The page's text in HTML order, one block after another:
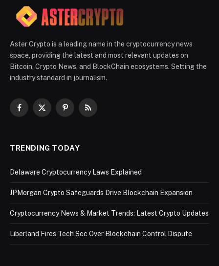
Aster Crypto is a leading name in the cryptocurrency news
space, providing the latest and most relevant updates on
Bitcoin, Crypto News, and BlockChain ecosystems. Setting the
industry standard in journalism.
Facebook
X
PinterestRSS
TRENDING TODAY
Delaware Cryptocurrency Laws Explained
JPMorgan Crypto Safeguards Drive Blockchain Expansion
Cryptocurrency News & Market Trends: Latest Crypto Updates
Liberland Fires Tech Sec Over Blockchain Control Dispute